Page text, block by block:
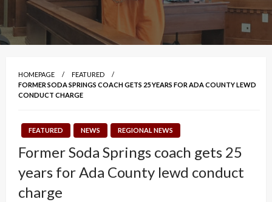
HOMEPAGE
FEATURED
FORMER SODA SPRINGS COACH GETS 25 YEARS FOR ADA COUNTY LEWD
CONDUCT CHARGE
FEATURED NEWS REGIONAL NEWS
Former Soda Springs coach gets 25
years for Ada County lewd conduct
charge